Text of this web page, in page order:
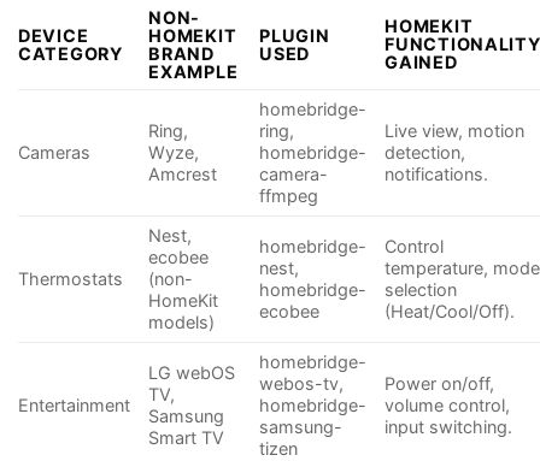
DEVICE
CATEGORY
NON-
HOMEKIT
BRAND
EXAMPLE
PLUGIN
USED
HOMEKIT
FUNCTIONALITY
GAINED
Cameras
Ring,
Wyze,
Amcrest
homebridge-
ring,
homebridge-
camera-
ffmpeg
Live view, motion
detection,
notifications.
Thermostats
Nest,
ecobee
(non-
HomeKit
models)
homebridge-
nest,
homebridge-
ecobee
Control
temperature, mode
selection
(Heat/Cool/Off).
Entertainment
LG webOS
TV,
Samsung
Smart TV
homebridge-
webos-tv,
homebridge-
samsung-
tizen
Power on/off,
volume control,
input switching.